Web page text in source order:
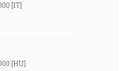
[IT]
[HU]